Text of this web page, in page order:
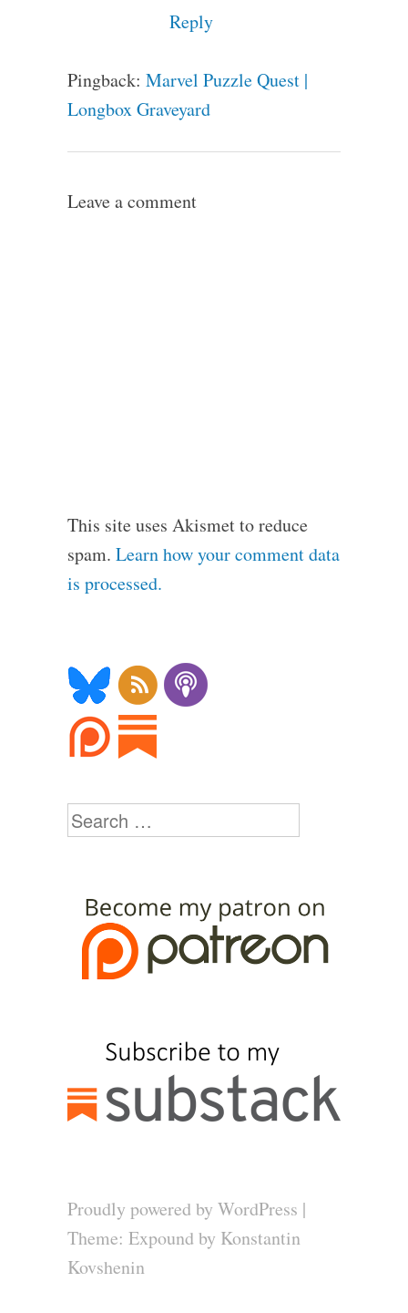
Reply
Pingback: Marvel Puzzle Quest |
Longbox Graveyard
Leave a comment
This site uses Akismet to reduce
spam. Learn how your comment data
is processed.
Search
Proudly powered by WordPress |
Theme: Expound by Konstantin
Kovshenin